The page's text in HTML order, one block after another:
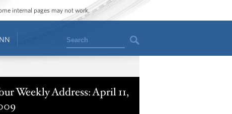
internal pages may not work.
Search
Weekly Address: April 11,